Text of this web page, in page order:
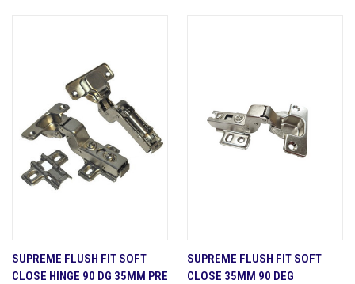
SUPREME FLUSH FIT SOFT
CLOSE HINGE 90 DG 35MM PRE
SUPREME FLUSH FIT SOFT
CLOSE 35MM 90 DEG